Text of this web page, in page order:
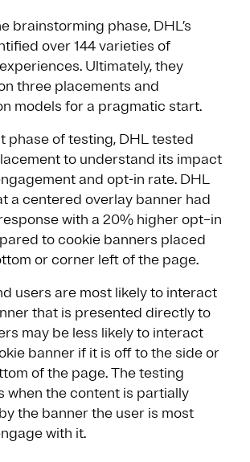
brainstorming phase, DHL’s
over 144 varieties of
Ultimately, they
three placements and
models for a pragmatic start.
phase of testing, DHL tested
to understand its impact
and opt-in rate. DHL
a centered overlay banner had
with a 20% higher opt–in
to cookie banners placed
or corner left of the page.
users are most likely to interact
that is presented directly to
may be less likely to interact
banner if it is off to the side or
of the page. The testing
when the content is partially
the banner the user is most
with it.